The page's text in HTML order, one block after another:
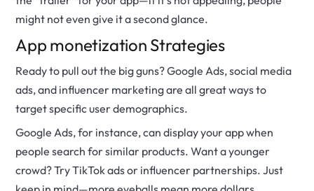
might not even give it a second glance.
App monetization Strategies
Ready to pull out the big guns? Google Ads, social media
ads, and influencer marketing are all great ways to
target specific user demographics.
Google Ads, for instance, can display your app when
people search for similar products. Want a younger
crowd? Try TikTok ads or influencer partnerships. Just